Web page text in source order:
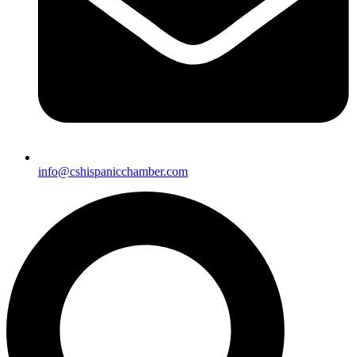
info@cshispanicchamber.com​